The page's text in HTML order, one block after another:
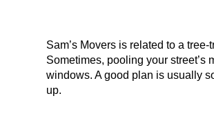
Sam’s Movers is related to a
Sometimes, pooling your street’s
windows. A good plan is usually
up.